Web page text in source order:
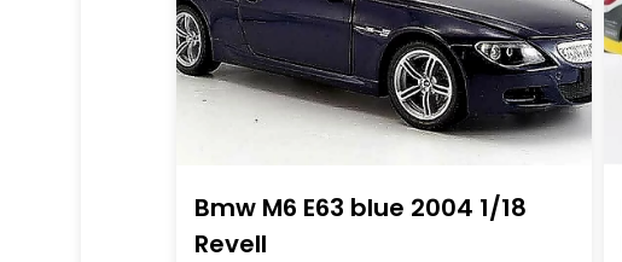
Bmw M6 E63 blue 2004 1/18
Revell